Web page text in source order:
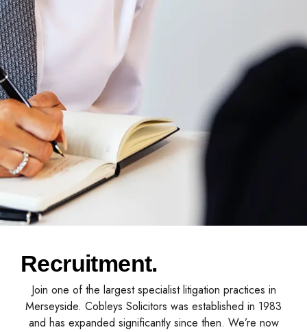
Recruitment.
Join one of the largest specialist litigation practices in
Merseyside. Cobleys Solicitors was established in 1983
and has expanded significantly since then. We’re now